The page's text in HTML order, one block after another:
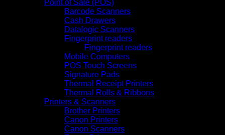
Point of Sale (POS)
Barcode Scanners
Cash Drawers
Datalogic Scanners
Fingerprint readers
Fingerprint readers
Mobile Computers
POS Touch Screens
Signature Pads
Thermal Receipt Printers
Thermal Rolls & Ribbons
Printers & Scanners
Brother Printers
Canon Printers
Canon Scanners